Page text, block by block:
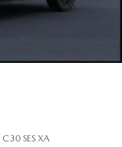
C30 SES XA